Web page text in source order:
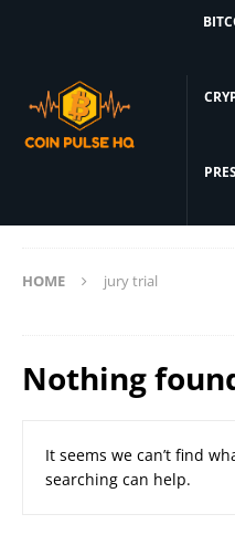
HOME jury trial
Nothing
It seems we can’t find
searching can help.